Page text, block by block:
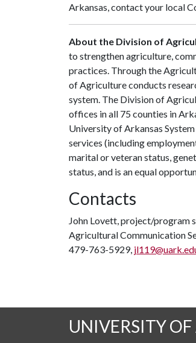
Arkansas, contact your local
About the Division of
to strengthen agriculture,
practices. Through the
of Agriculture conducts
system. The Division of
offices in all 75 counties in
University of Arkansas
services (including
marital or veteran status,
status, and is an equal
Contacts
John Lovett, project/program
Agricultural Communication
479-763-5929,
UNIVERSITY